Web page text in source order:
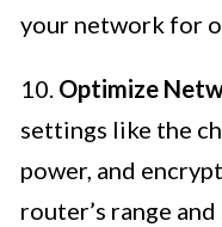
your network for
10. Optimize
settings like the
power, and
router’s range